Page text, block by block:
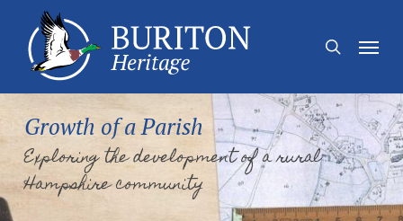
main
search
Menu
Growth of a Parish
Exploring the development of a rural
Hampshire community